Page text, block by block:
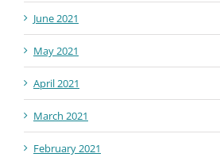
June 2021
May 2021
April 2021
March 2021
February 2021